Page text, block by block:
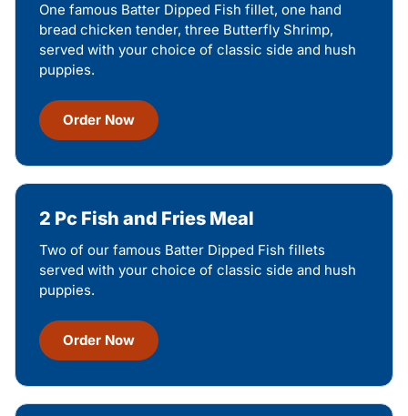
One famous Batter Dipped Fish fillet, one hand
bread chicken tender, three Butterfly Shrimp,
served with your choice of classic side and hush
puppies.
Order Now
2 Pc Fish and Fries Meal
Two of our famous Batter Dipped Fish fillets
served with your choice of classic side and hush
puppies.
Order Now